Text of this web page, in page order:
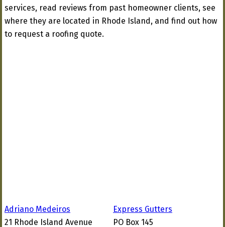
services, read reviews from past homeowner clients, see
where they are located in Rhode Island, and find out how
to request a roofing quote.
Adriano Medeiros
21 Rhode Island Avenue
Express Gutters
PO Box 145